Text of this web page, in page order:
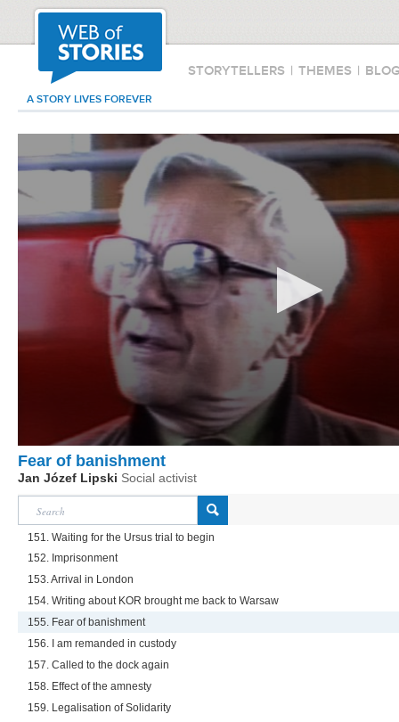
STORYTELLERS | THEMES |
A STORY LIVES FOREVER
Fear of banishment
Jan Józef Lipski Social activist
151. Waiting for the Ursus trial to begin
152. Imprisonment
153. Arrival in London
154. Writing about KOR brought me back to Warsaw
155. Fear of banishment
156. I am remanded in custody
157. Called to the dock again
158. Effect of the amnesty
159. Legalisation of Solidarity